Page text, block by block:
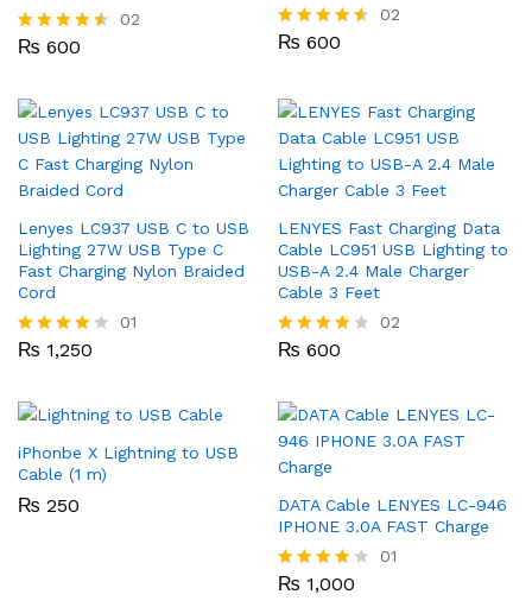
Rated
02
₨ 600
Rated
02
₨ 600
Lenyes LC937 USB C to USB
Lighting 27W USB Type C
Fast Charging Nylon Braided
Cord
Rated
01
₨ 1,250
LENYES Fast Charging Data
Cable LC951 USB Lighting to
USB-A 2.4 Male Charger
Cable 3 Feet
Rated
02
₨ 600
iPhonbe X Lightning to USB
Cable (1 m)
₨ 250
DATA Cable LENYES LC-946
IPHONE 3.0A FAST Charge
Rated
01
₨ 1,000